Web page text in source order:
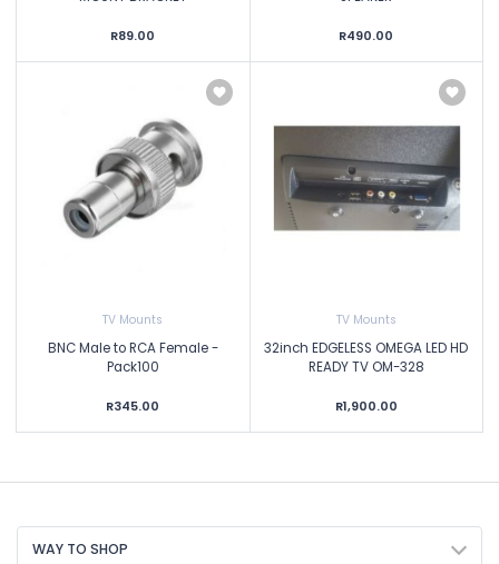
R89.00 R490.00
TV Mounts
BNC Male to RCA Female -
Pack100
R345.00
TV Mounts
32inch EDGELESS OMEGA LED HD
READY TV OM-328
R1,900.00
WAY TO SHOP